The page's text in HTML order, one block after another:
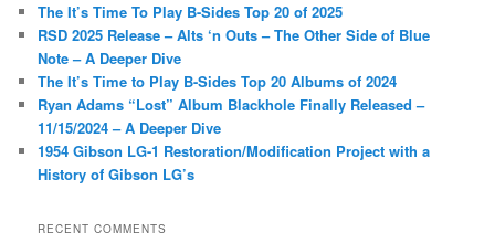
h
The It’s Time To Play B-Sides Top 20 of 2025
RSD 2025 Release – Alts ‘n Outs – The Other Side of Blue
Note – A Deeper Dive
The It’s Time to Play B-Sides Top 20 Albums of 2024
Ryan Adams “Lost” Album Blackhole Finally Released –
11/15/2024 – A Deeper Dive
1954 Gibson LG-1 Restoration/Modification Project with a
History of Gibson LG’s
RECENT COMMENTS